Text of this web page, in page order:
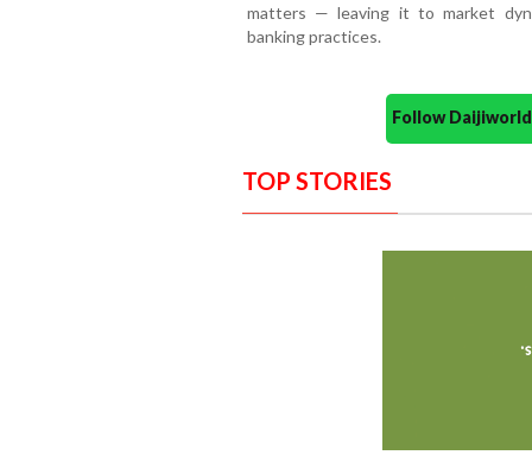
matters — leaving it to market
banking practices.
Follow
TOP STORIES